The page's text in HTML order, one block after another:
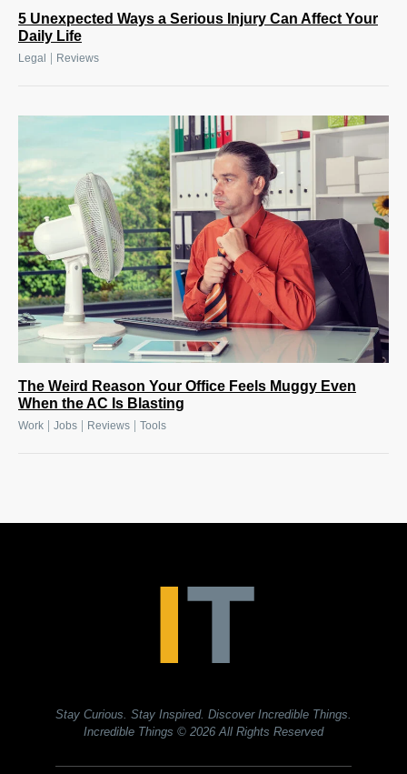
5 Unexpected Ways a Serious Injury Can Affect Your
Daily Life
Legal Reviews
The Weird Reason Your Office Feels Muggy Even
When the AC Is Blasting
Work Jobs Reviews Tools
Stay Curious. Stay Inspired. Discover Incredible Things.
Incredible Things © 2026 All Rights Reserved